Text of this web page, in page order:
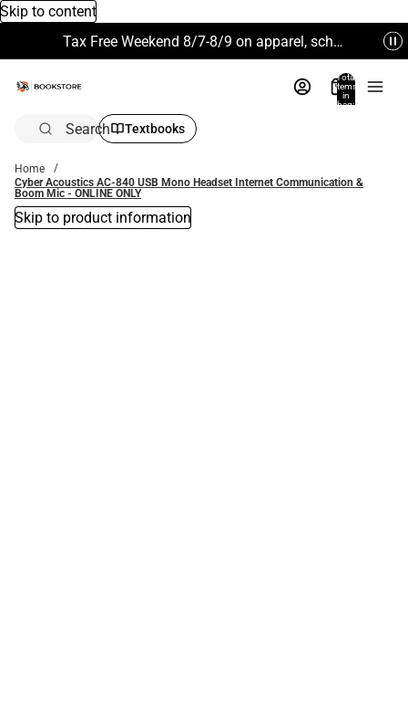
Skip to content
Tax Free Weekend 8/7-8/9 on apparel, school supplies and more. Excludes Technology & Electronics.
Total
items
in
bag:
Search Textbooks
Home
Cyber Acoustics AC-840 USB Mono Headset Internet Communication &
Boom Mic - ONLINE ONLY
Skip to product information